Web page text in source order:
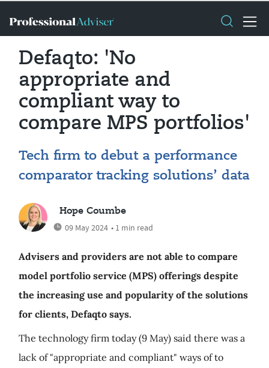
Defaqto: 'No
appropriate and
compliant way to
compare MPS portfolios'
Tech firm to debut a performance
comparator tracking solutions’ data
Hope Coumbe
09 May 2024 • 1 min read
Advisers and providers are not able to compare
model portfolio service (MPS) offerings despite
the increasing use and popularity of the solutions
for clients, Defaqto says.
The technology firm today (9 May) said there was a
lack of "appropriate and compliant" ways of to